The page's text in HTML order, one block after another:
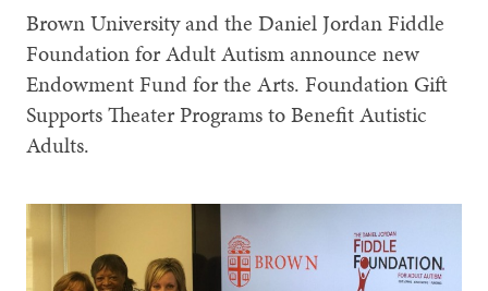
Brown University and the Daniel Jordan Fiddle
Foundation for Adult Autism announce new
Endowment Fund for the Arts. Foundation Gift
Supports Theater Programs to Benefit Autistic
Adults.